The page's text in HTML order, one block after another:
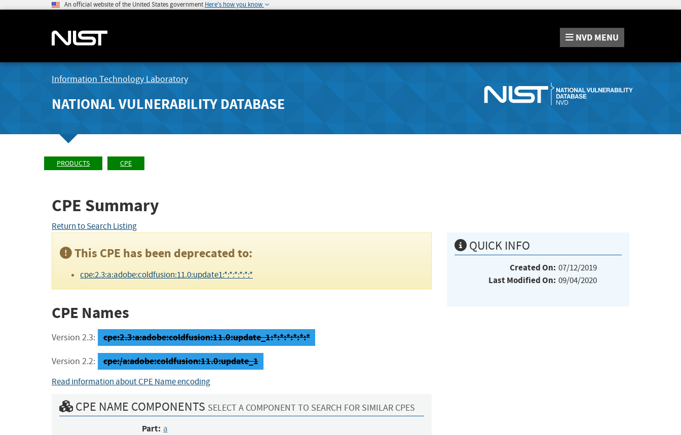
An official website of the United States government Here's how you know
NVD MENU
Information Technology Laboratory
NATIONAL VULNERABILITY DATABASE
PRODUCTS CPE
CPE Summary
Return to Search Listing
This CPE has been deprecated to:
cpe:2.3:a:adobe:coldfusion:11.0:update1:*:*:*:*:*:*
CPE Names
Version 2.3: cpe:2.3:a:adobe:coldfusion:11.0:update_1:*:*:*:*:*:*
Version 2.2: cpe:/a:adobe:coldfusion:11.0:update_1
Read information about CPE Name encoding
CPE NAME COMPONENTS SELECT A COMPONENT TO SEARCH FOR SIMILAR CPES
Part: a
QUICK INFO
Created On: 07/12/2019
Last Modified On: 09/04/2020